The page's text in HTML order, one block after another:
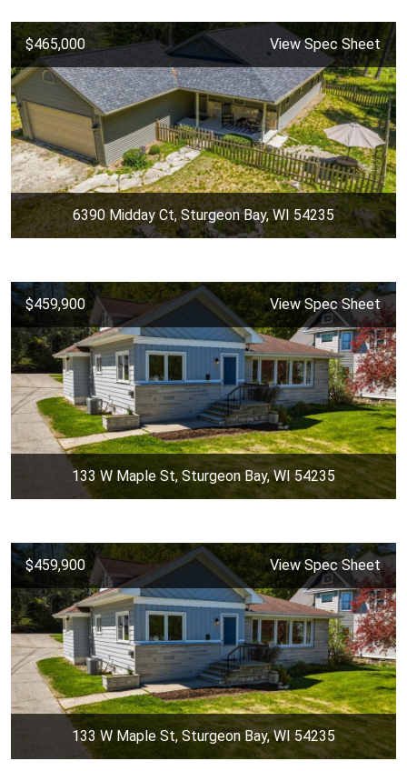
$465,000 View Spec Sheet
6390 Midday Ct, Sturgeon Bay, WI 54235
$459,900 View Spec Sheet
133 W Maple St, Sturgeon Bay, WI 54235
$459,900 View Spec Sheet
133 W Maple St, Sturgeon Bay, WI 54235